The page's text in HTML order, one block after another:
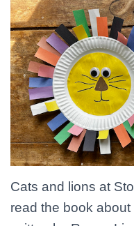
Cats and lions at
read the book